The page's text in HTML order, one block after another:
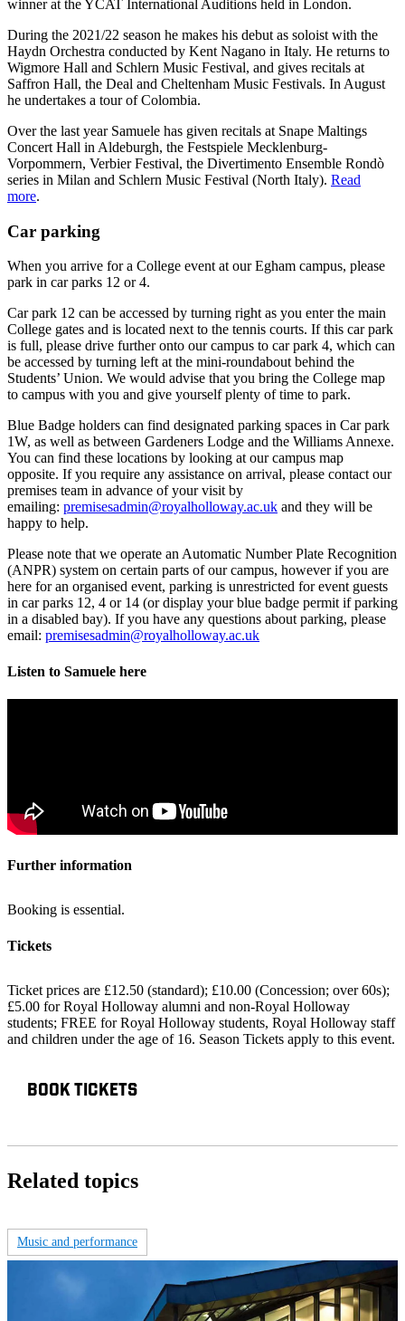
winner at the YCAT International Auditions held in London.
During the 2021/22 season he makes his debut as soloist with the
Haydn Orchestra conducted by Kent Nagano in Italy. He returns to
Wigmore Hall and Schlern Music Festival, and gives recitals at
Saffron Hall, the Deal and Cheltenham Music Festivals. In August
he undertakes a tour of Colombia.
Over the last year Samuele has given recitals at Snape Maltings
Concert Hall in Aldeburgh, the Festspiele Mecklenburg-
Vorpommern, Verbier Festival, the Divertimento Ensemble Rondò
series in Milan and Schlern Music Festival (North Italy). Read
more.
Car parking
When you arrive for a College event at our Egham campus, please
park in car parks 12 or 4.
Car park 12 can be accessed by turning right as you enter the main
College gates and is located next to the tennis courts. If this car park
is full, please drive further onto our campus to car park 4, which can
be accessed by turning left at the mini-roundabout behind the
Students’ Union. We would advise that you bring the College map
to campus with you and give yourself plenty of time to park.
Blue Badge holders can find designated parking spaces in Car park
1W, as well as between Gardeners Lodge and the Williams Annexe.
You can find these locations by looking at our campus map
opposite. If you require any assistance on arrival, please contact our
premises team in advance of your visit by
emailing: premisesadmin@royalholloway.ac.uk and they will be
happy to help.
Please note that we operate an Automatic Number Plate Recognition
(ANPR) system on certain parts of our campus, however if you are
here for an organised event, parking is unrestricted for event guests
in car parks 12, 4 or 14 (or display your blue badge permit if parking
in a disabled bay). If you have any questions about parking, please
email: premisesadmin@royalholloway.ac.uk
Listen to Samuele here
Further information
Booking is essential.
Tickets
Ticket prices are £12.50 (standard); £10.00 (Concession; over 60s);
£5.00 for Royal Holloway alumni and non-Royal Holloway
students; FREE for Royal Holloway students, Royal Holloway staff
and children under the age of 16. Season Tickets apply to this event.
BOOK TICKETS
Related topics
Music and performance